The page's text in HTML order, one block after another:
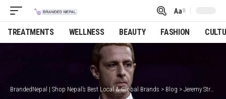
Font
Resizer
Aa
TREATMENTS WELLNESS BEAUTY FASHION
BrandedNepal | Shop Nepal’s Best Local & Global Brands > Blog > Jeremy Strong Is Facebook’s Mark Zuckerberg